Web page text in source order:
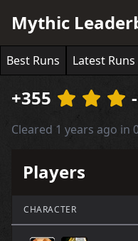
Mythic
Best Runs Latest Runs
+355
Cleared 1 years ago in
Players
CHARACTER